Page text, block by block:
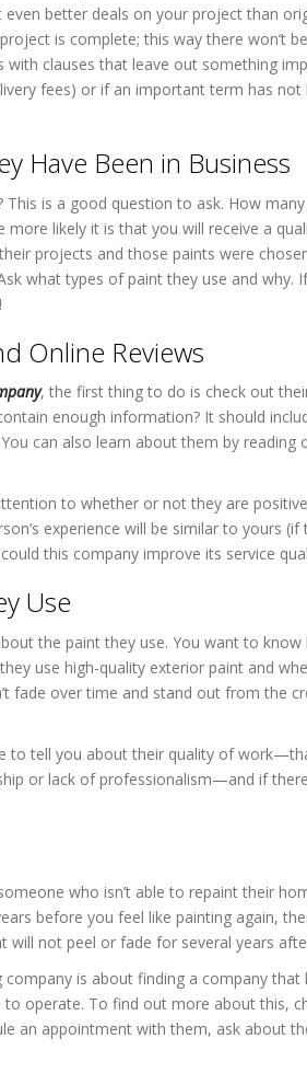
better deals on your project than
is complete; this way there won’t
with clauses that leave out something
fees) or if an important term has not
Have Been in Business
This is a good question to ask. How
more likely it is that you will receive a
projects and those paints were
what types of paint they use and why.
Online Reviews
, the first thing to do is check out
enough information? It should
can also learn about them by
to whether or not they are
experience will be similar to yours
this company improve its service
Use
the paint they use. You want to
use high-quality exterior paint and
fade over time and stand out from the
to tell you about their quality of
or lack of professionalism—and if
who isn’t able to repaint their
before you feel like painting again,
will not peel or fade for several years
is about finding a company
operate. To find out more about this,
an appointment with them, ask about